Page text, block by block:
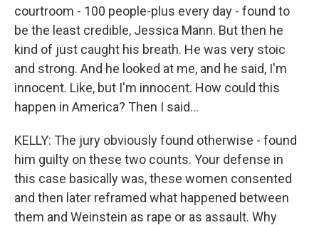
courtroom - 100 people-plus every day - found to
be the least credible, Jessica Mann. But then he
kind of just caught his breath. He was very stoic
and strong. And he looked at me, and he said, I'm
innocent. Like, but I'm innocent. How could this
happen in America? Then I said...
KELLY: The jury obviously found otherwise - found
him guilty on these two counts. Your defense in
this case basically was, these women consented
and then later reframed what happened between
them and Weinstein as rape or as assault. Why